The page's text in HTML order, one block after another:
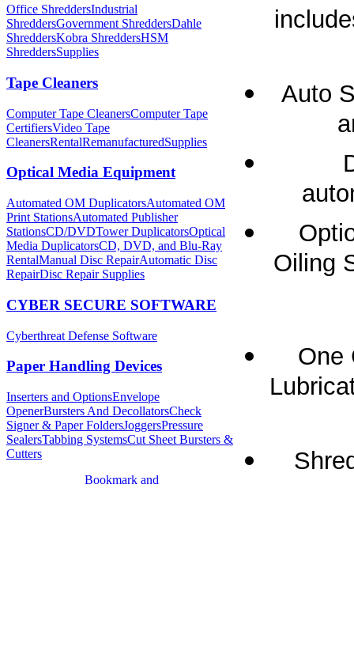
Office ShreddersIndustrial
ShreddersGovernment ShreddersDahle
ShreddersKobra ShreddersHSM
ShreddersSupplies
Tape Cleaners
Computer Tape CleanersComputer Tape
CertifiersVideo Tape
CleanersRentalRemanufacturedSupplies
Optical Media Equipment
Automated OM DuplicatorsAutomated OM
Print StationsAutomated Publisher
StationsCD/DVDTower DuplicatorsOptical
Media DuplicatorsCD, DVD, and Blu-Ray
RentalManual Disc RepairAutomatic Disc
RepairDisc Repair Supplies
CYBER SECURE SOFTWARE
Cyberthreat Defense Software
Paper Handling Devices
Inserters and OptionsEnvelope
OpenerBursters And DecollatorsCheck
Signer & Paper FoldersJoggersPressure
SealersTabbing SystemsCut Sheet Bursters &
Cutters
Auto
Oiling
One